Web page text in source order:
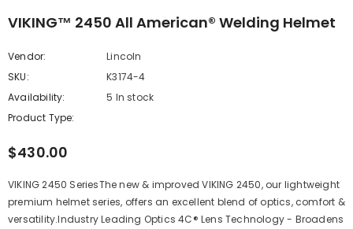
VIKING™ 2450 All American® Welding Helmet
Vendor:
Lincoln
SKU:
K3174-4
Availability:
5 In stock
Product Type:
$430.00
VIKING 2450 SeriesThe new & improved VIKING 2450, our lightweight
premium helmet series, offers an excellent blend of optics, comfort &
versatility.Industry Leading Optics 4C® Lens Technology - Broadens